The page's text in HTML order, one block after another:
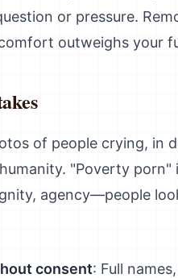
or pressure.
outweighs your
of people crying, in
"Poverty
agency—people
consent: Full